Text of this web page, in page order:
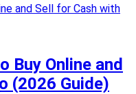
Buy Online and
(2026 Guide)